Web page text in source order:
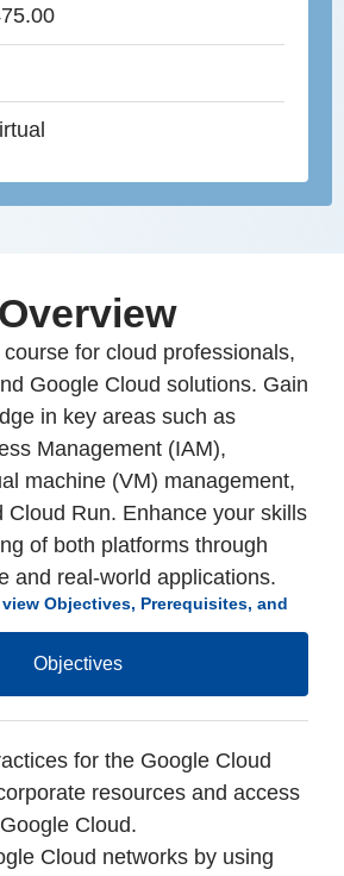
for cloud professionals,
Google Cloud solutions. Gain
in key areas such as
Management (IAM),
machine (VM) management,
Cloud Run. Enhance your skills
of both platforms through
and real-world applications.
Objectives, Prerequisites, and
Objectives
for the Google Cloud
resources and access
Cloud.
Cloud networks by using